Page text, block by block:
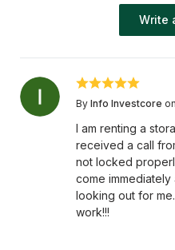
Write
By Info Investcore
I am renting a
received a call
not locked
come
looking out for
work!!!